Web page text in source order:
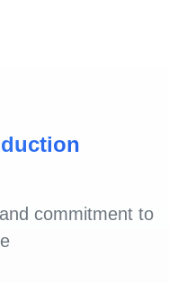
commitment to